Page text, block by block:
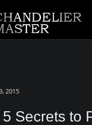
2015
Secrets to